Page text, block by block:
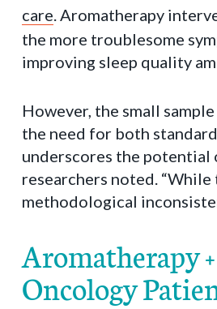
care. Aromatherapy
the more troublesome
improving sleep quality
However, the small
the need for both
underscores the potential
researchers noted.
methodological
Aromatherapy
Oncology